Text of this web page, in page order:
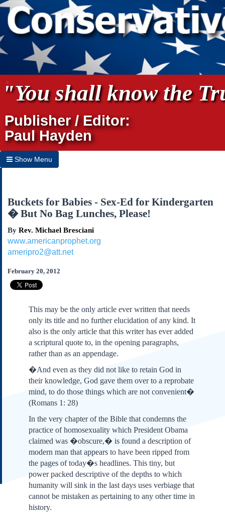
"You shall know the
Publisher / Editor:
Paul Hayden
Show Menu
Home
Archives
Subscribe
About Us
Links
Our Founding Documents
Declaration of
Independence
Constitution
Amendments
Federalist Papers
Buckets for Babies - Sex-Ed for Kindergarten
� But No Bag Lunches, Please!
By Rev. Michael Bresciani
www.americanprophet.org
ameripro2@att.net
February 20, 2012
This may be the only article ever written that needs
only its title and no further elucidation of any kind. It
also is the only article that this writer has ever added
a scriptural quote to, in the opening paragraphs,
rather than as an appendage.
�And even as they did not like to retain God in
their knowledge, God gave them over to a reprobate
mind, to do those things which are not convenient�
(Romans 1: 28)
In the very chapter of the Bible that condemns the
practice of homosexuality which President Obama
claimed was �obscure,� is found a description of
modern man that appears to have been ripped from
the pages of today�s headlines. This tiny, but
power packed descriptive of the depths to which
humanity will sink in the last days uses verbiage that
cannot be mistaken as pertaining to any other time in
history.